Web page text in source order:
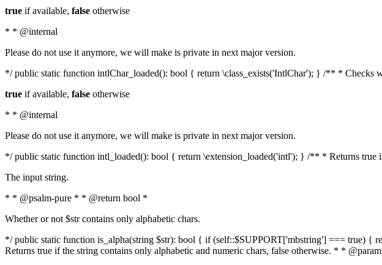
true if available, false otherwise
* * @internal
Please do not use it anymore, we will make is private in next major version.
*/ public static function intlChar_loaded(): bool { return \class_exists('IntlChar'); } /** * Checks
true if available, false otherwise
* * @internal
Please do not use it anymore, we will make is private in next major version.
*/ public static function intl_loaded(): bool { return \extension_loaded('intl'); } /** * Returns true
The input string.
* * @psalm-pure * * @return bool *
Whether or not $str contains only alphabetic chars.
*/ public static function is_alpha(string $str): bool { if (self::$SUPPORT['mbstring'] === true)
Returns true if the string contains only alphabetic and numeric chars, false otherwise. * *